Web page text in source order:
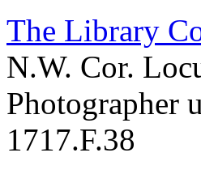
The Library
N.W. Cor.
Photographer
1717.F.38